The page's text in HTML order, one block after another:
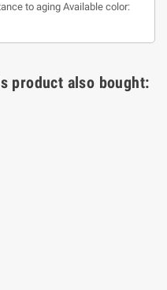
to aging Available color:
product also bought: